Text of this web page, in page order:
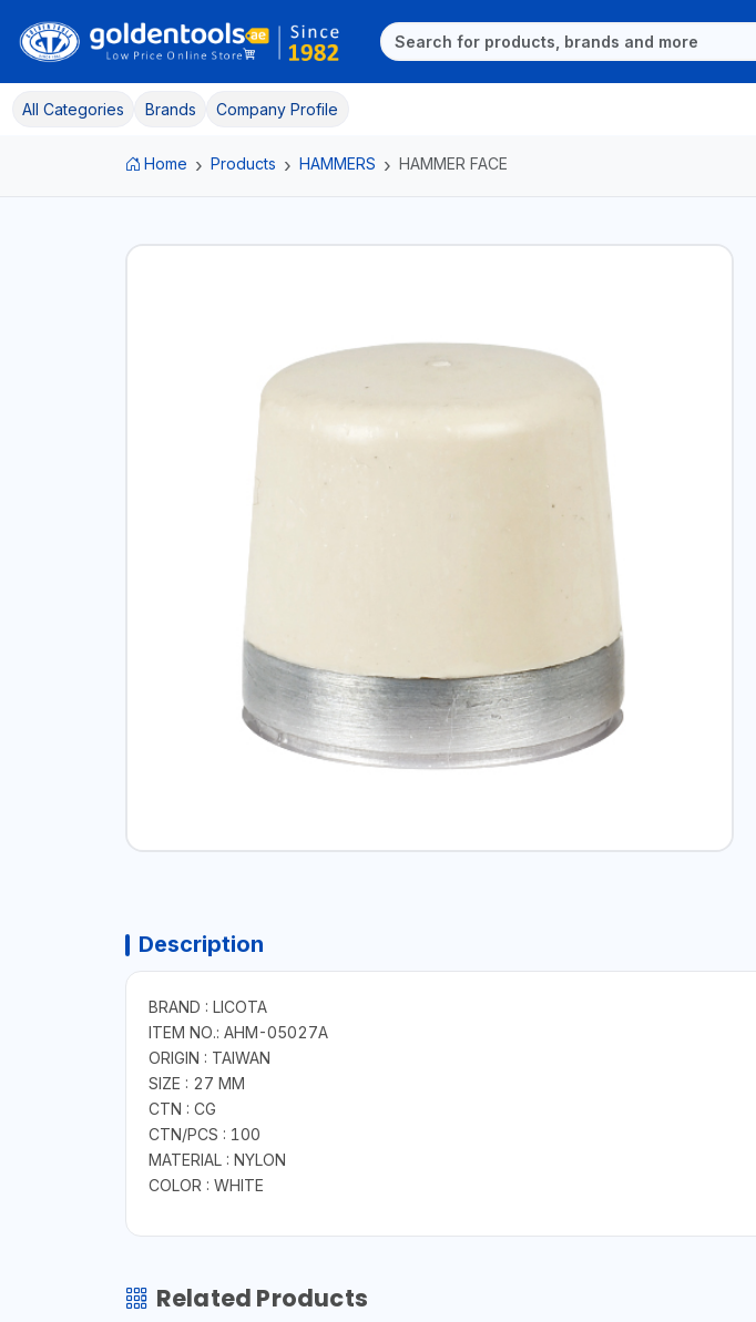
All Categories Brands Company Profile
Home Products HAMMERS HAMMER FACE
Description
BRAND : LICOTA
ITEM NO.: AHM-05027A
ORIGIN : TAIWAN
SIZE : 27 MM
CTN : CG
CTN/PCS : 100
MATERIAL : NYLON
COLOR : WHITE
Related Products